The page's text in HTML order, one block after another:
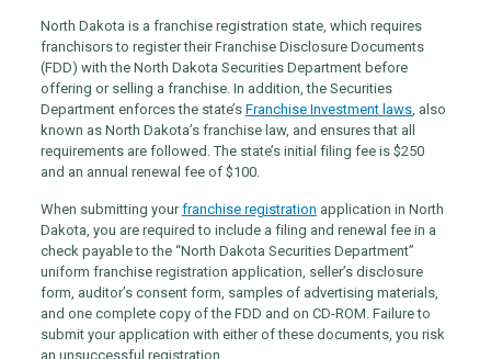
North Dakota is a franchise registration state, which requires
franchisors to register their Franchise Disclosure Documents
(FDD) with the North Dakota Securities Department before
offering or selling a franchise. In addition, the Securities
Department enforces the state’s Franchise Investment laws, also
known as North Dakota’s franchise law, and ensures that all
requirements are followed. The state’s initial filing fee is $250
and an annual renewal fee of $100.
When submitting yourfranchise registration application in North
Dakota, you are required to include a filing and renewal fee in a
check payable to the “North Dakota Securities Department”
uniform franchise registration application, seller’s disclosure
form, auditor’s consent form, samples of advertising materials,
and one complete copy of the FDD and on CD-ROM. Failure to
submit your application with either of these documents, you risk
an unsuccessful registration.